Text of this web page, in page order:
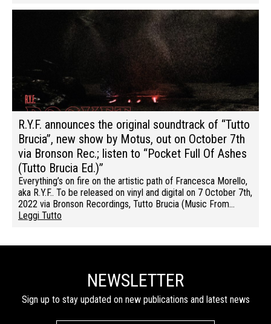
R.Y.F. announces the original soundtrack of “Tutto
Brucia”, new show by Motus, out on October 7th
via Bronson Rec.; listen to “Pocket Full Of Ashes
(Tutto Brucia Ed.)”
Everything’s on fire on the artistic path of Francesca Morello,
aka R.Y.F.. To be released on vinyl and digital on 7 October 7th,
2022 via Bronson Recordings, Tutto Brucia (Music From…
Leggi Tutto
NEWSLETTER
Sign up to stay updated on new publications and latest news